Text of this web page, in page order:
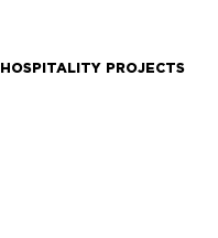
HOSPITALITY PROJECTS